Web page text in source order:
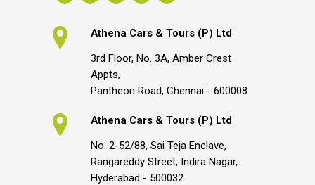
Athena Cars & Tours (P) Ltd
3rd Floor, No. 3A, Amber Crest
Appts,
Pantheon Road, Chennai - 600008
Athena Cars & Tours (P) Ltd
No. 2-52/88, Sai Teja Enclave,
Rangareddy Street, Indira Nagar,
Hyderabad - 500032